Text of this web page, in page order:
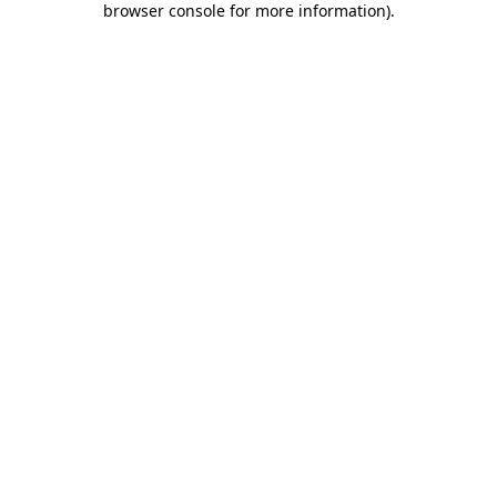
browser console for more information).